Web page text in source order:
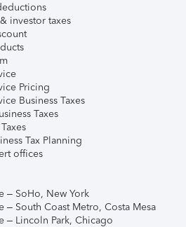
investor taxes
Pricing
Business Taxes
Taxes
Tax Planning
offices
– SoHo, New York
– South Coast Metro, Costa Mesa
– Lincoln Park, Chicago